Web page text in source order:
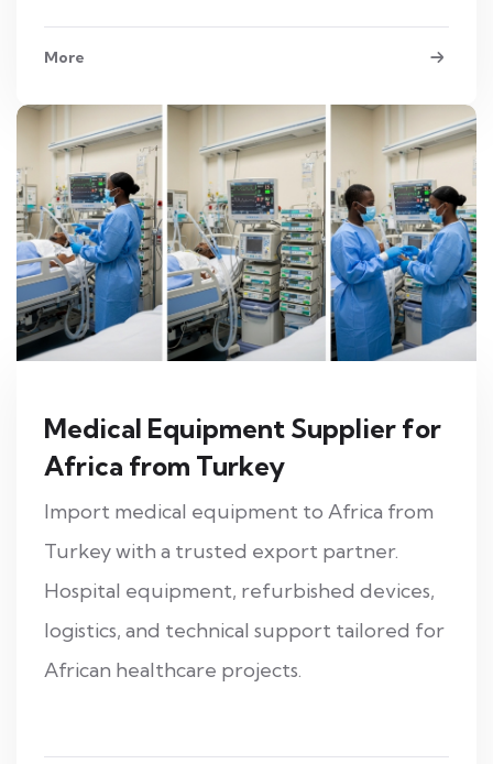
More
Medical Equipment Supplier for
Africa from Turkey
Import medical equipment to Africa from
Turkey with a trusted export partner.
Hospital equipment, refurbished devices,
logistics, and technical support tailored for
African healthcare projects.